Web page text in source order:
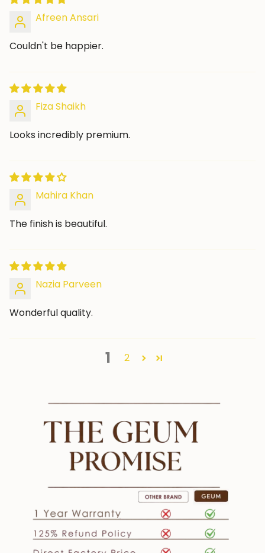
Afreen Ansari
Couldn't be happier.
Fiza Shaikh
Looks incredibly premium.
Mahira Khan
The finish is beautiful.
Nazia Parveen
Wonderful quality.
1 2